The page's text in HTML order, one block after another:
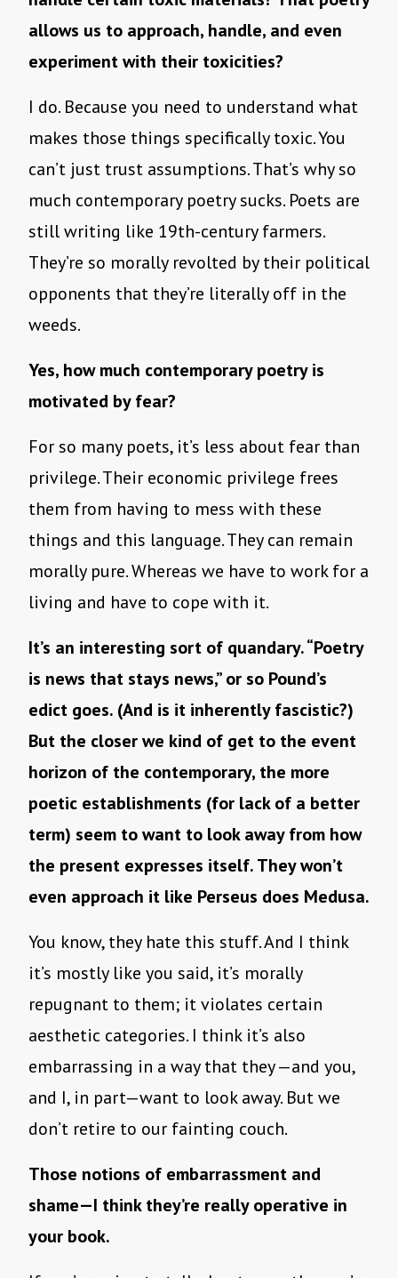
allows us to approach, handle, and even
experiment with their toxicities?
I do. Because you need to understand what
makes those things specifically toxic. You
can’t just trust assumptions. That’s why so
much contemporary poetry sucks. Poets are
still writing like 19th-century farmers.
They’re so morally revolted by their political
opponents that they’re literally off in the
weeds.
Yes, how much contemporary poetry is
motivated by fear?
For so many poets, it’s less about fear than
privilege. Their economic privilege frees
them from having to mess with these
things and this language. They can remain
morally pure. Whereas we have to work for a
living and have to cope with it.
It’s an interesting sort of quandary. “Poetry
is news that stays news,” or so Pound’s
edict goes. (And is it inherently fascistic?)
But the closer we kind of get to the event
horizon of the contemporary, the more
poetic establishments (for lack of a better
term) seem to want to look away from how
the present expresses itself. They won’t
even approach it like Perseus does Medusa.
You know, they hate this stuff. And I think
it’s mostly like you said, it’s morally
repugnant to them; it violates certain
aesthetic categories. I think it’s also
embarrassing in a way that they —and you,
and I, in part—want to look away. But we
don’t retire to our fainting couch.
Those notions of embarrassment and
shame—I think they’re really operative in
your book.